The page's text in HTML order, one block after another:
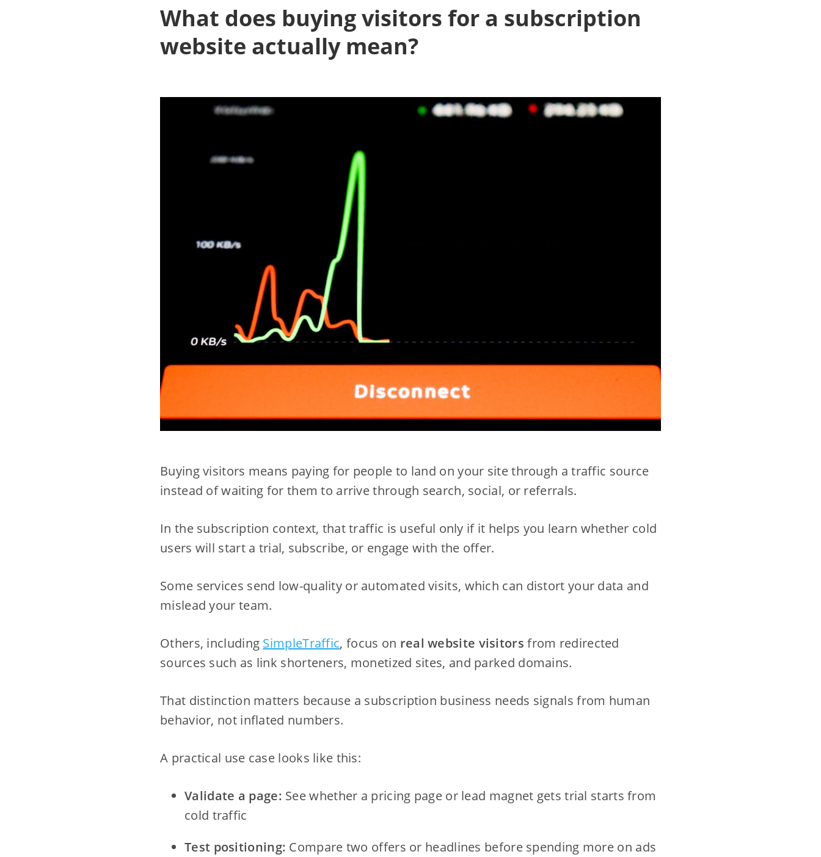
What does buying visitors for a subscription
website actually mean?
Buying visitors means paying for people to land on your site through a traffic source
instead of waiting for them to arrive through search, social, or referrals.
In the subscription context, that traffic is useful only if it helps you learn whether cold
users will start a trial, subscribe, or engage with the offer.
Some services send low-quality or automated visits, which can distort your data and
mislead your team.
Others, including SimpleTraffic, focus on real website visitors from redirected
sources such as link shorteners, monetized sites, and parked domains.
That distinction matters because a subscription business needs signals from human
behavior, not inflated numbers.
A practical use case looks like this:
Validate a page: See whether a pricing page or lead magnet gets trial starts from
cold traffic
Test positioning: Compare two offers or headlines before spending more on ads